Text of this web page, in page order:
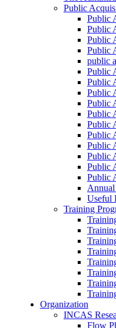
Public
Public
Public
Public
Public
public
Public
Public
Public
Public
Public
Public
Public
Public
Public
Public
Public
Useful
Training
Organization
INCAS
Flow